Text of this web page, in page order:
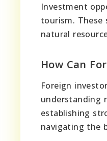
Investment
tourism.
natural
How Can
Foreign
understanding
establishing
navigating the